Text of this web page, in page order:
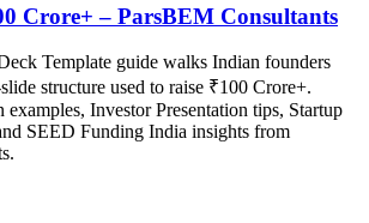
Crore+ – ParsBEM Consultants
Template guide walks Indian founders
structure used to raise ₹100 Crore+.
Investor Presentation tips, Startup
SEED Funding India insights from